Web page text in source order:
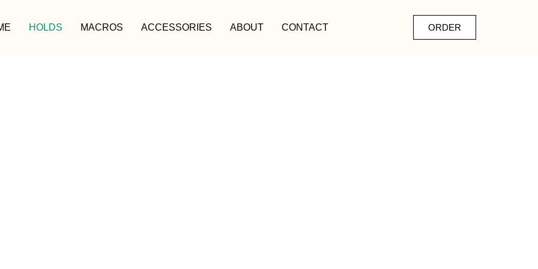
HOLDS MACROS ACCESSORIES ABOUT CONTACT ORDER